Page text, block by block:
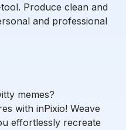
Produce clean and
and professional
memes?
with inPixio! Weave
effortlessly recreate